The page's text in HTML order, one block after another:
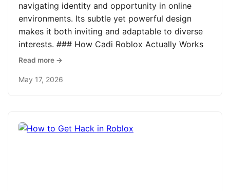
navigating identity and opportunity in online
environments. Its subtle yet powerful design
makes it both inviting and adaptable to diverse
interests. ### How Cadi Roblox Actually Works
Read more →
May 17, 2026